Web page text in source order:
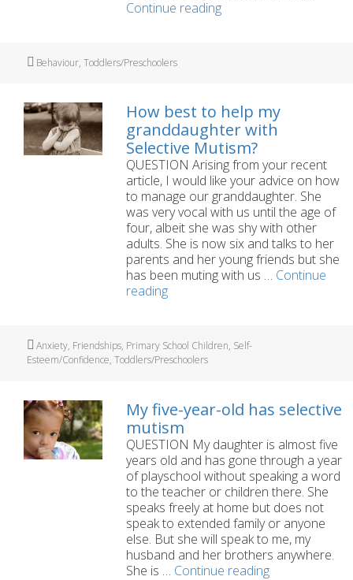
Continue readingMy
embarrassing
Tags
Behaviour,Toddlers/Preschoolers
How best to help my
granddaughter with
Selective Mutism?
QUESTION Arising from your recent
article, I would like your advice on how
to manage our granddaughter. She
was very vocal with us until the age of
four, albeit she was shy with other
adults. She is now six and talks to her
parents and her young friends but she
has been muting with us … Continue
readingHow
help
my
granddaughter
Mutism?
Tags
Anxiety, Friendships, Primary School Children, Self-
Esteem/Confidence,Toddlers/Preschoolers
My five-year-old has selective
mutism
QUESTION My daughter is almost five
years old and has gone through a year
of playschool without speaking a word
to the teacher or children there. She
speaks freely at home but does not
speak to extended family or anyone
else. But she will speak to me, my
husband and her brothers anywhere.
She is … Continue readingMy